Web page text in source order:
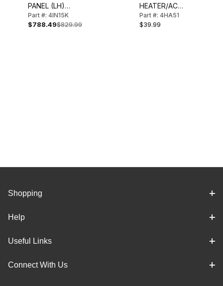
PANEL (LH)
COUPE
Part #: 4IN15K
$788.49$829.99
HEATER/AC
CONTROL
BLEND DOOR
Part #: 4HA51
$39.99
Shopping
Help
Useful Links
Connect With Us